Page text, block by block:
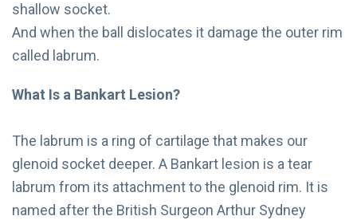
shallow socket.
And when the ball dislocates it damage the outer rim
called labrum.
What Is a Bankart Lesion?
The labrum is a ring of cartilage that makes our
glenoid socket deeper. A Bankart lesion is a tear
labrum from its attachment to the glenoid rim. It is
named after the British Surgeon Arthur Sydney